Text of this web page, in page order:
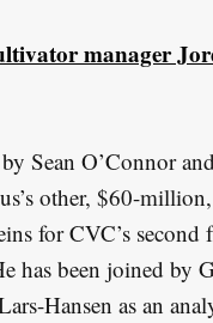
manager
Sean O’Connor
other, $60-
for CVC’s
has been joined by
Hansen as an